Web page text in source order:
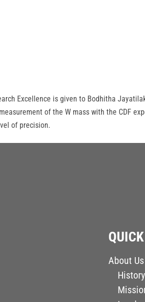
Excellence is given to Bodhitha
of the W mass with the CDF
of precision.
About Us
History